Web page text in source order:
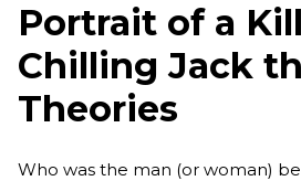
Portrait of a
Chilling Jack
Theories
Who was the man (or woman)